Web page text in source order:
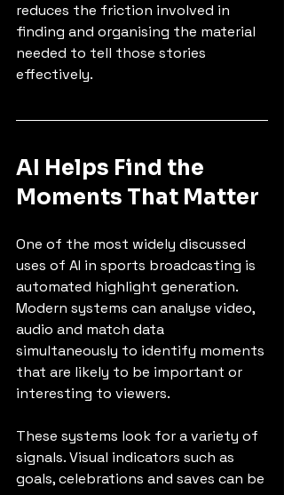
reduces the friction involved in
finding and organising the material
needed to tell those stories
effectively.
AI Helps Find the
Moments That Matter
One of the most widely discussed
uses of AI in sports broadcasting is
automated highlight generation.
Modern systems can analyse video,
audio and match data
simultaneously to identify moments
that are likely to be important or
interesting to viewers.
These systems look for a variety of
signals. Visual indicators such as
goals, celebrations and saves can be